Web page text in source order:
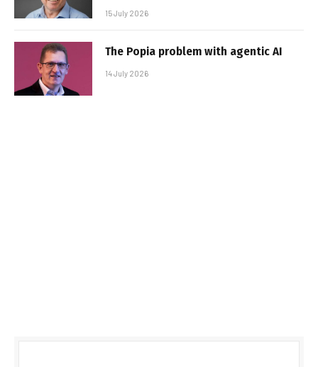
15 July 2026
The Popia problem with agentic AI
14 July 2026